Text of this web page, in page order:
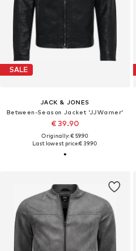
SALE
JACK & JONES
Between-Season Jacket 'JJWarner'
€ 39.90
Originally: € 59.90
Last lowest price:€ 39.90